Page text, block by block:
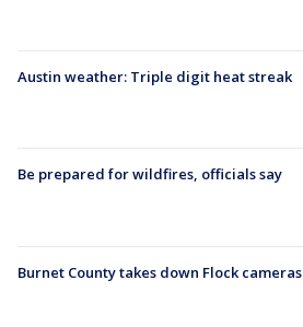
Austin weather: Triple digit heat streak
Be prepared for wildfires, officials say
Burnet County takes down Flock cameras